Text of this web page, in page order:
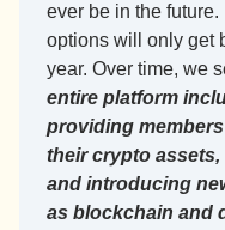
ever be in the future.
options will only get
year. Over time, we
entire platform
providing
their crypto
and introducing
as blockchain